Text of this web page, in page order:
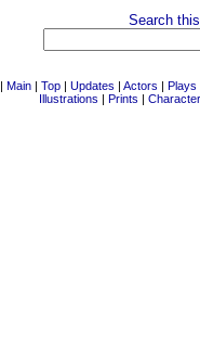
Search
| Main | Top | Updates | Actors | Plays
Illustrations | Prints |